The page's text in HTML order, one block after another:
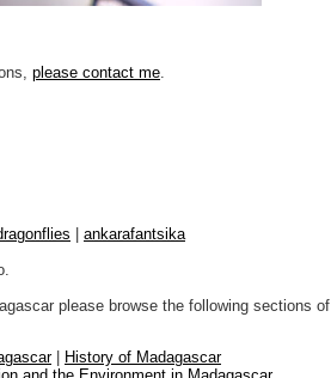
please contact me
ankarafantsika
please browse the following sections of
|
History of Madagascar